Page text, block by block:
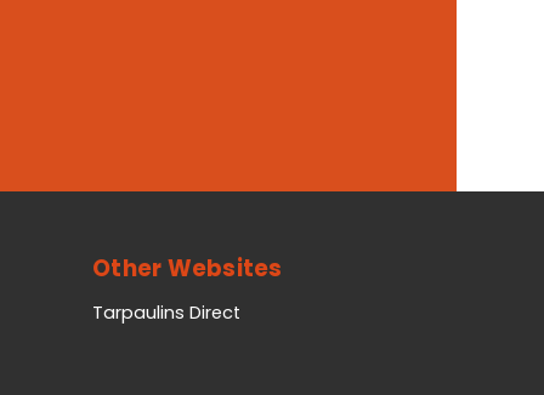
Other Websites
Tarpaulins Direct